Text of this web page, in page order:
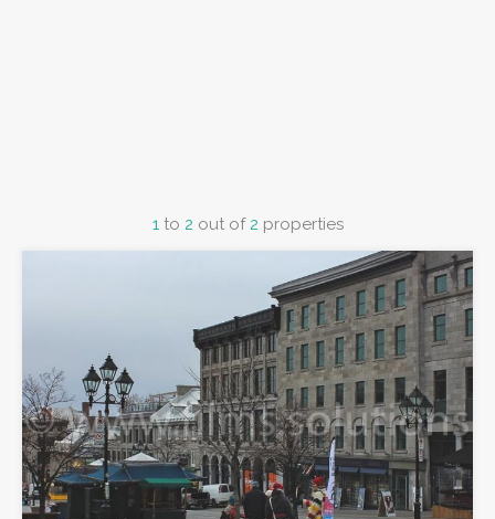
1 to 2 out of 2 properties